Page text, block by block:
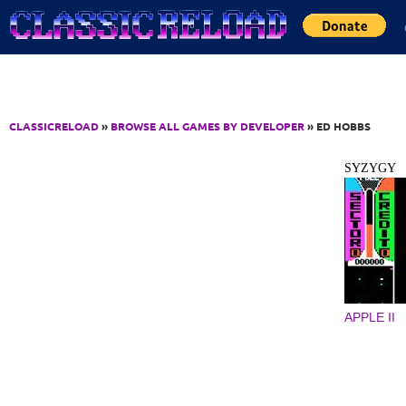
Jump to Content
CLASSICRELOAD» BROWSE ALL GAMES BY DEVELOPER» ED HOBBS
SYZYGY
APPLE II